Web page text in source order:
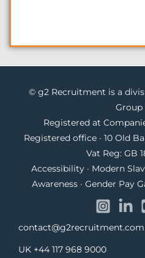
© g2 Recruitment is a
Group
Registered at
Registered office · 10 Old
Vat Reg: GB
Accessibility· Modern
Awareness· Gender Pay
contact@g2recruitment.com
UK +44 117 968 9000